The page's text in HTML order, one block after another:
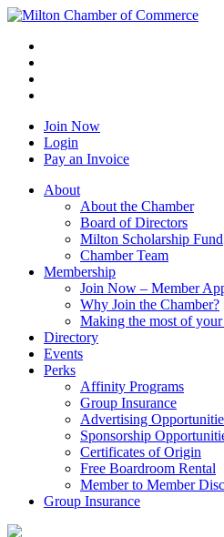
Join Now
Login
Pay an Invoice
About
About the Chamber
Board of Directors
Milton Scholarship Fund
Chamber Team
Membership
Join Now – Member
Why Join the Chamber?
Making the most of
Directory
Events
Perks
Affinity Programs
Group Insurance
Advertising
Sponsorship
Certificates of Origin
Free Boardroom Rental
Member to Member
Group Insurance